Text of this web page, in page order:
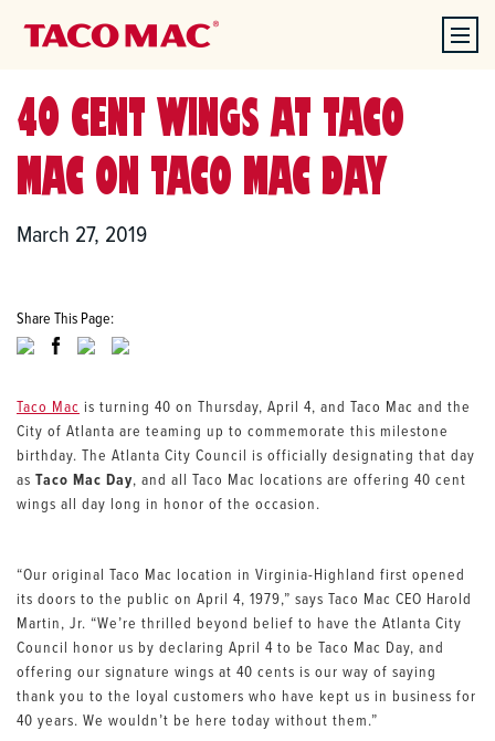
40 CENT WINGS AT TACO
MAC ON TACO MAC DAY
March 27, 2019
Share This Page:
Taco Mac is turning 40 on Thursday, April 4, and Taco Mac and the
City of Atlanta are teaming up to commemorate this milestone
birthday. The Atlanta City Council is officially designating that day
as Taco Mac Day, and all Taco Mac locations are offering 40 cent
wings all day long in honor of the occasion.
“Our original Taco Mac location in Virginia-Highland first opened
its doors to the public on April 4, 1979,” says Taco Mac CEO Harold
Martin, Jr. “We’re thrilled beyond belief to have the Atlanta City
Council honor us by declaring April 4 to be Taco Mac Day, and
offering our signature wings at 40 cents is our way of saying
thank you to the loyal customers who have kept us in business for
40 years. We wouldn’t be here today without them.”